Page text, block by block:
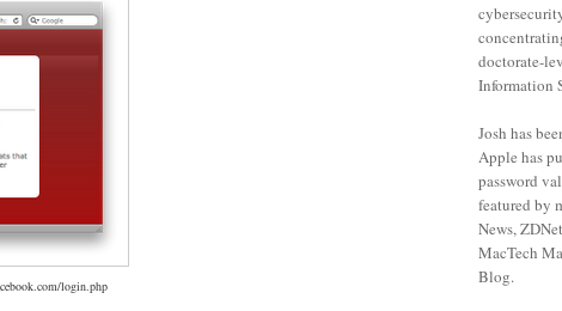
login.php
doctorate-
Information
Josh has
Apple has
password
featured by
News,
MacTech
Blog.